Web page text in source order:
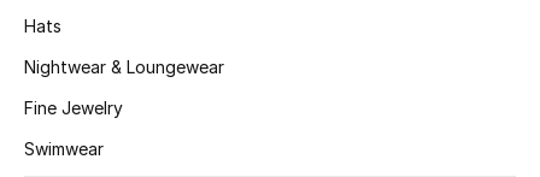
New Season
Hats
Nightwear & Loungewear
Fine Jewelry
Swimwear